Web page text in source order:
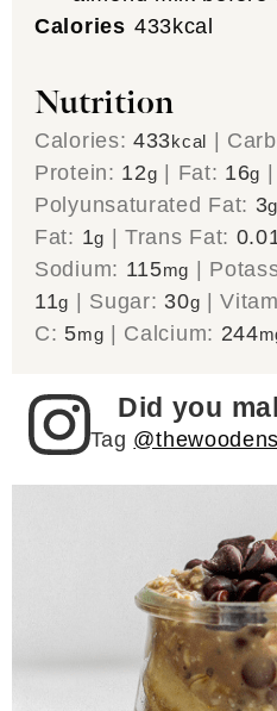
Calories 433kcal
Nutrition
Calories:433kcal
Protein: 12g Fat: 16g
Polyunsaturated Fat: 3g
Fat: 1g |Trans Fat:
Sodium: 115mg
11g Sugar: 30g |
C: 5mg Calcium: 244
Did you
Tag